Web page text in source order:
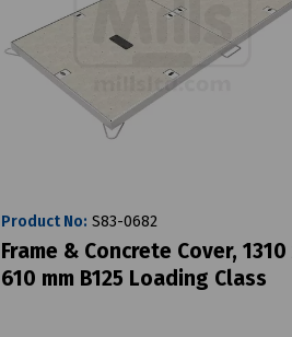
Product No: S83-0682
Frame & Concrete Cover, 1310
610 mm B125 Loading Class